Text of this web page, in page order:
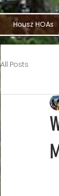
Housz HOAs
All Posts